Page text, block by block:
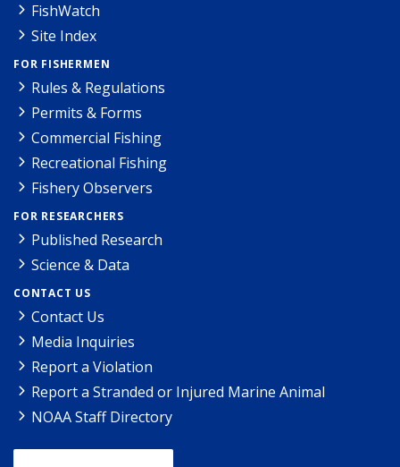
FishWatch
Site Index
FOR FISHERMEN
Rules & Regulations
Permits & Forms
Commercial Fishing
Recreational Fishing
Fishery Observers
FOR RESEARCHERS
Published Research
Science & Data
CONTACT US
Contact Us
Media Inquiries
Report a Violation
Report a Stranded or Injured Marine Animal
NOAA Staff Directory